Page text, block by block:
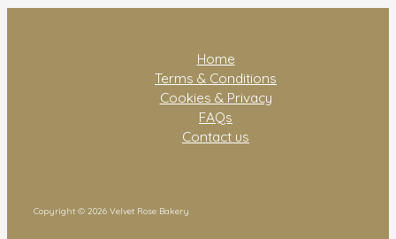
Home
Terms & Conditions
Cookies & Privacy
FAQs
Contact us
Copyright © 2026 Velvet Rose Bakery